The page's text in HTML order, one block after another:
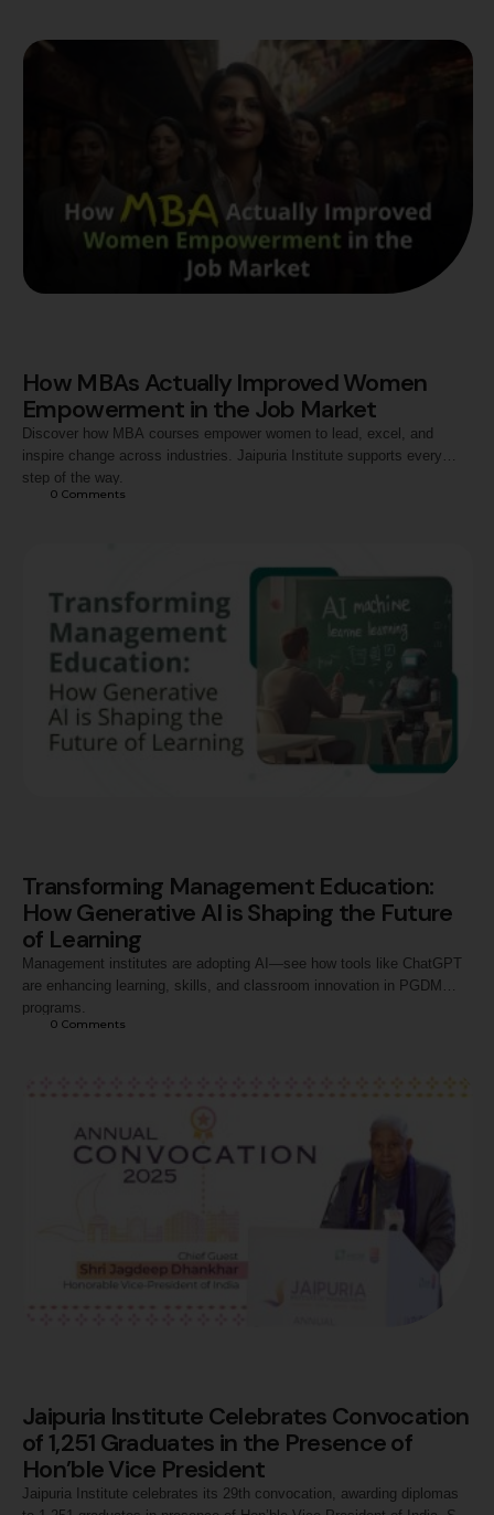
How MBAs Actually Improved Women
Empowerment in the Job Market
Discover how MBA courses empower women to lead, excel, and
inspire change across industries. Jaipuria Institute supports every
step of the way.
0 Comments
Transforming Management Education:
How Generative AI is Shaping the Future
of Learning
Management institutes are adopting AI—see how tools like ChatGPT
are enhancing learning, skills, and classroom innovation in PGDM
programs.
0 Comments
Jaipuria Institute Celebrates Convocation
of 1,251 Graduates in the Presence of
Hon’ble Vice President
Jaipuria Institute celebrates its 29th convocation, awarding diplomas